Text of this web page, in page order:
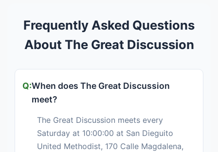
Frequently Asked Questions
About The Great Discussion
When does The Great Discussion
meet?
The Great Discussion meets every
Saturday at 10:00:00 at San Dieguito
United Methodist, 170 Calle Magdalena,